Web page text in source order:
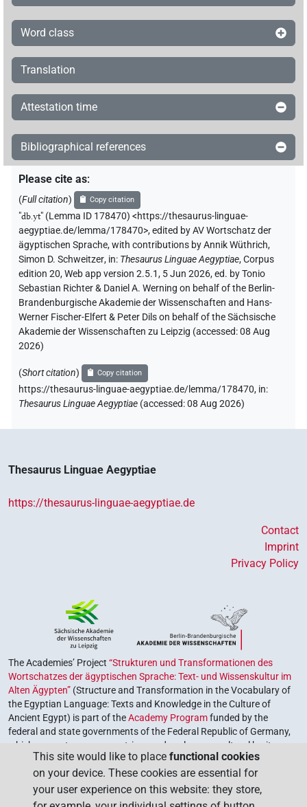
Word class
Translation
Attestation time
Bibliographical references
Please cite as:
(Full citation) Copy citation
"db.yt" (Lemma ID 178470) <https://thesaurus-linguae-
aegyptiae.de/lemma/178470>,edited by AV Wortschatz der
ägyptischen Sprache,with contributions byAnnik Wüthrich,
Simon D. Schweitzer, in: Thesaurus Linguae Aegyptiae,Corpus
edition 20, Web app version 2.5.1, 5 Jun 2026, ed. by Tonio
Sebastian Richter & Daniel A. Werning on behalf of the Berlin-
Brandenburgische Akademie der Wissenschaften and Hans-
Werner Fischer-Elfert & Peter Dils on behalf of the Sächsische
Akademie der Wissenschaften zu Leipzig (accessed:08 Aug
2026)
(Short citation) Copy citation
https://thesaurus-linguae-aegyptiae.de/lemma/178470, in:
Thesaurus Linguae Aegyptiae (accessed:08 Aug 2026)
Thesaurus Linguae Aegyptiae
https://thesaurus-linguae-aegyptiae.de
Contact
Imprint
Privacy Policy
The Academies’ Project “Strukturen und Transformationen des
Wortschatzes der ägyptischen Sprache: Text- und Wissenskultur im
Alten Ägypten” (Structure and Transformation in the Vocabulary of
the Egyptian Language: Texts and Knowledge in the Culture of
Ancient Egypt) is part of theAcademy Programfunded by the
federal and state governments of the Federal Republic of Germany,
which serves to preserve, retrieve and explore our cultural heritage.
The program is coordinated by theUnion of the German Academies
of Sciences and Humanities.
This site would like to place functional cookies
on your device. These cookies are essential for
your user experience on this website: they store,